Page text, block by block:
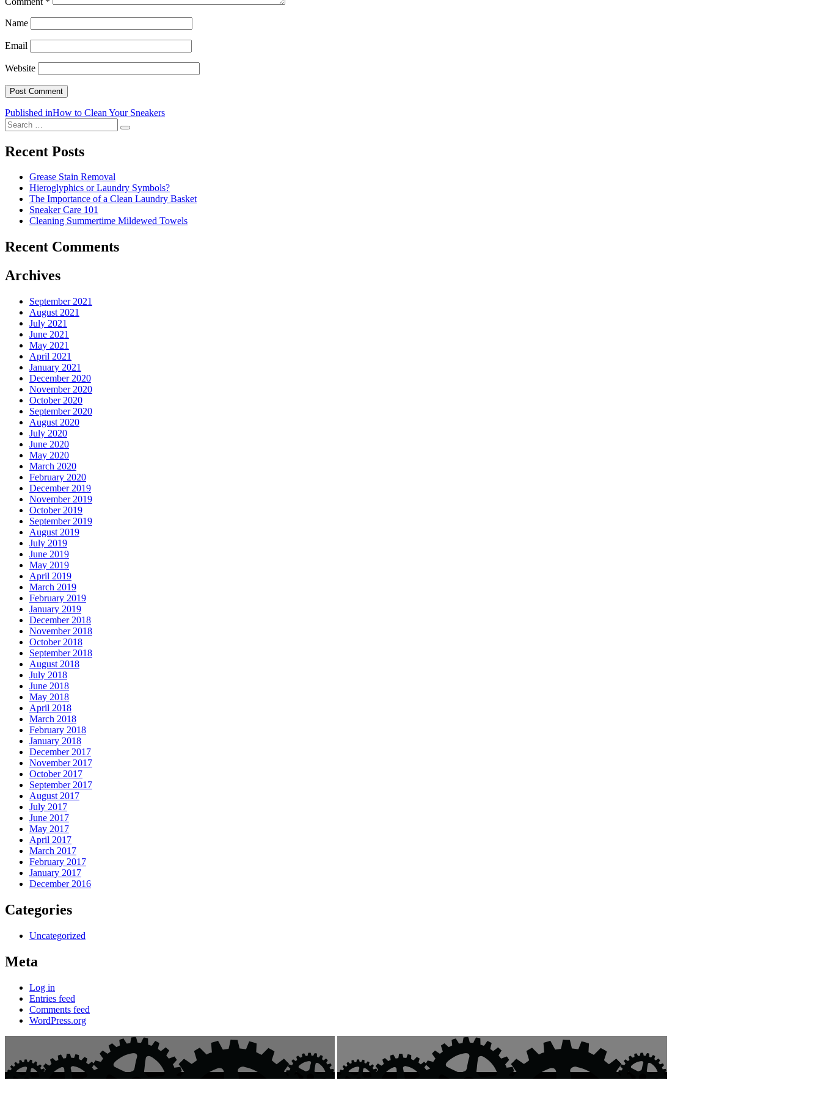
Name
Email
Website
Post
navigation
Published inHow to Clean Your Sneakers
Search
for:
Search
Recent Posts
Grease Stain Removal
Hieroglyphics or Laundry Symbols?
The Importance of a Clean Laundry Basket
Sneaker Care 101
Cleaning Summertime Mildewed Towels
Recent Comments
Archives
September 2021
August 2021
July 2021
June 2021
May 2021
April 2021
January 2021
December 2020
November 2020
October 2020
September 2020
August 2020
July 2020
June 2020
May 2020
March 2020
February 2020
December 2019
November 2019
October 2019
September 2019
August 2019
July 2019
June 2019
May 2019
April 2019
March 2019
February 2019
January 2019
December 2018
November 2018
October 2018
September 2018
August 2018
July 2018
June 2018
May 2018
April 2018
March 2018
February 2018
January 2018
December 2017
November 2017
October 2017
September 2017
August 2017
July 2017
June 2017
May 2017
April 2017
March 2017
February 2017
January 2017
December 2016
Categories
Uncategorized
Meta
Log in
Entries feed
Comments feed
WordPress.org